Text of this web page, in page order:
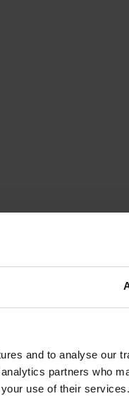
and to analyse our
partners who
use of their services.